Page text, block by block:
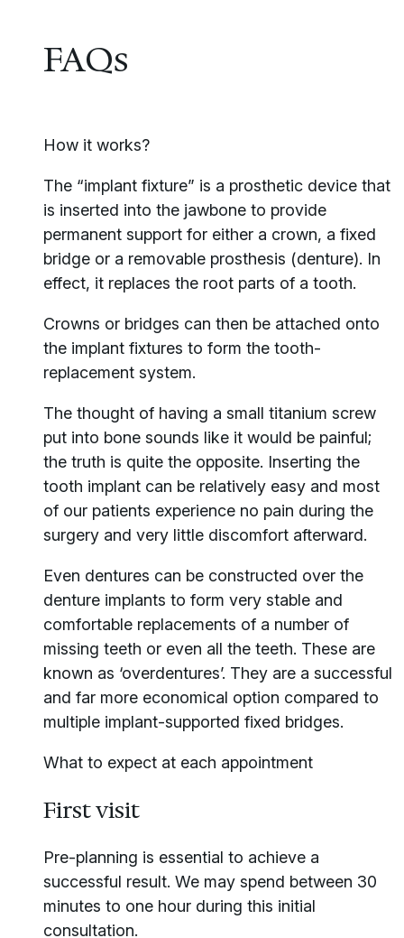
FAQs
How it works?
The “implant fixture” is a prosthetic device that
is inserted into the jawbone to provide
permanent support for either a crown, a fixed
bridge or a removable prosthesis (denture). In
effect, it replaces the root parts of a tooth.
Crowns or bridges can then be attached onto
the implant fixtures to form the tooth-
replacement system.
The thought of having a small titanium screw
put into bone sounds like it would be painful;
the truth is quite the opposite. Inserting the
tooth implant can be relatively easy and most
of our patients experience no pain during the
surgery and very little discomfort afterward.
Even dentures can be constructed over the
denture implants to form very stable and
comfortable replacements of a number of
missing teeth or even all the teeth. These are
known as ‘overdentures’. They are a successful
and far more economical option compared to
multiple implant-supported fixed bridges.
What to expect at each appointment
First visit
Pre-planning is essential to achieve a
successful result. We may spend between 30
minutes to one hour during this initial
consultation.